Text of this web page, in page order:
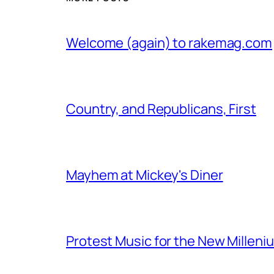
Welcome (again) to rakemag.com
Country, and Republicans, First
Mayhem at Mickey's Diner
Protest Music for the New